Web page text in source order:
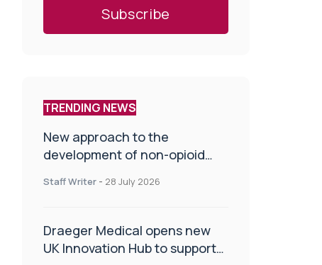
TRENDING NEWS
New approach to the
development of non-opioid
Staff Writer - 28 July 2026
Draeger Medical opens new
UK Innovation Hub to support